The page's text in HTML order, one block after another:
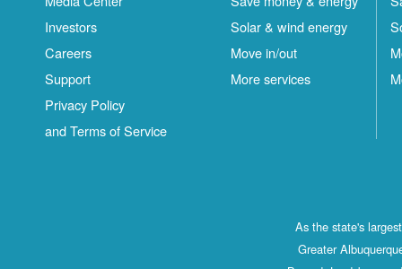
Investors
Careers
Support
Privacy Policy
and Terms of Service
Solar & wind energy
Move in/out
More services
As the state's
Greater